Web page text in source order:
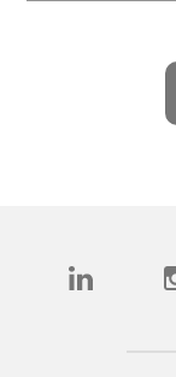
(opens in a